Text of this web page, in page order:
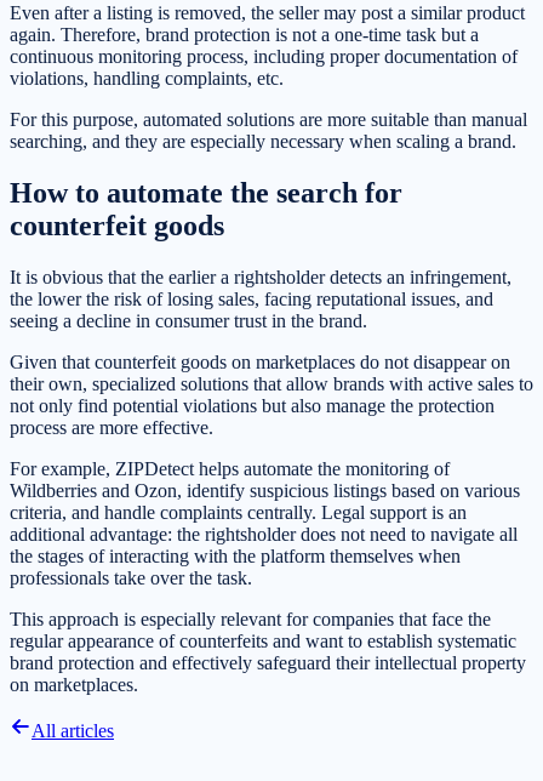
Even after a listing is removed, the seller may post a similar product
again. Therefore, brand protection is not a one-time task but a
continuous monitoring process, including proper documentation of
violations, handling complaints, etc.
For this purpose, automated solutions are more suitable than manual
searching, and they are especially necessary when scaling a brand.
How to automate the search for
counterfeit goods
It is obvious that the earlier a rightsholder detects an infringement,
the lower the risk of losing sales, facing reputational issues, and
seeing a decline in consumer trust in the brand.
Given that counterfeit goods on marketplaces do not disappear on
their own, specialized solutions that allow brands with active sales to
not only find potential violations but also manage the protection
process are more effective.
For example, ZIPDetect helps automate the monitoring of
Wildberries and Ozon, identify suspicious listings based on various
criteria, and handle complaints centrally. Legal support is an
additional advantage: the rightsholder does not need to navigate all
the stages of interacting with the platform themselves when
professionals take over the task.
This approach is especially relevant for companies that face the
regular appearance of counterfeits and want to establish systematic
brand protection and effectively safeguard their intellectual property
on marketplaces.
All articles